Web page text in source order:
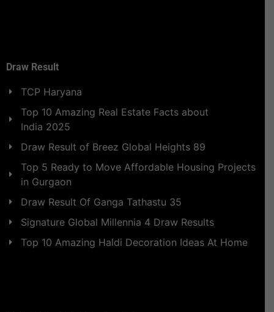
Draw Result
TCP Haryana
Top 10 Amazing Real Estate Facts about
India 2025
Draw Result of Breez Global Heights 89
Top 5 Ready to Move Affordable Housing Projects
in Gurgaon
Draw Result Of Ganga Tathastu 35
Signature Global Millennia 4 Draw Results
Top 10 Amazing Haldi Decoration Ideas At Home